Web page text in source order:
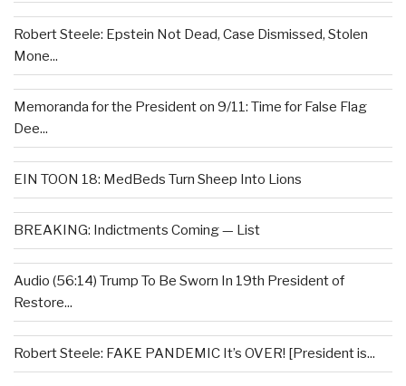
Robert Steele: Epstein Not Dead, Case Dismissed, Stolen
Mone...
Memoranda for the President on 9/11: Time for False Flag
Dee...
EIN TOON 18: MedBeds Turn Sheep Into Lions
BREAKING: Indictments Coming — List
Audio (56:14) Trump To Be Sworn In 19th President of
Restore...
Robert Steele: FAKE PANDEMIC It’s OVER! [President is...